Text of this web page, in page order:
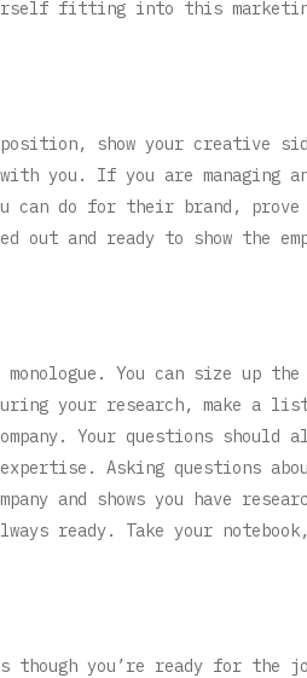
fitting into this
show your creative
you. If you are managing an
can do for their brand, prove
and ready to show the
You can size up
your research, make a
Your questions should
Asking questions
and shows you have
ready. Take your
though you’re ready for